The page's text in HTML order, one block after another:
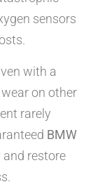
sensors
with a
on other
rarely
BMW
restore